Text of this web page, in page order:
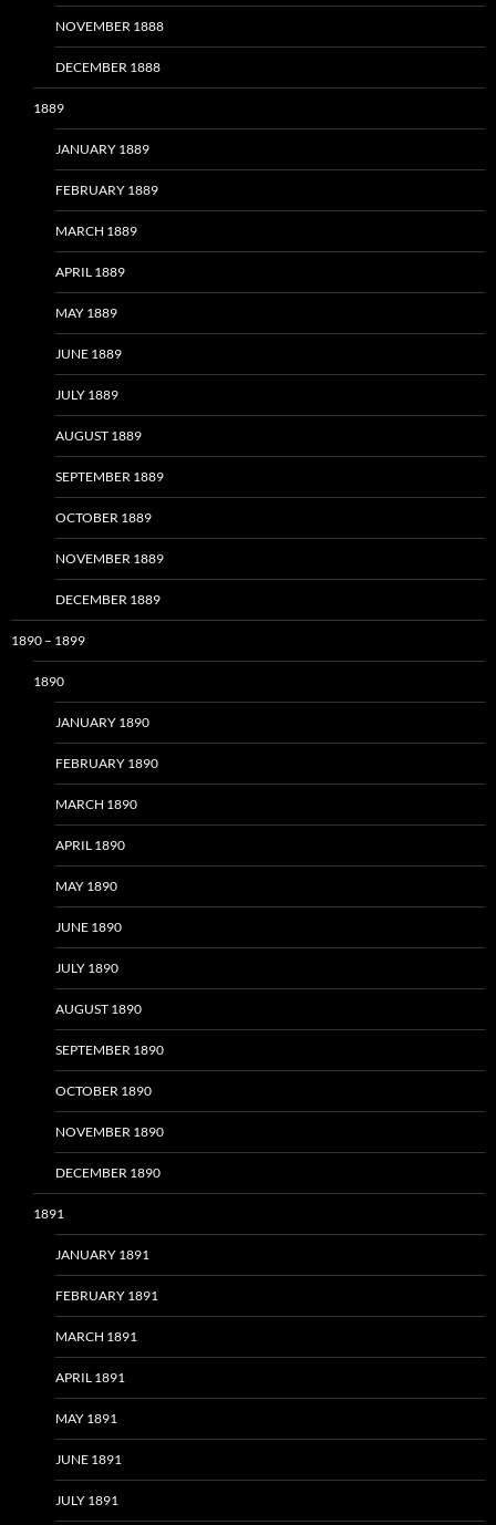
NOVEMBER 1888
DECEMBER 1888
1889
JANUARY 1889
FEBRUARY 1889
MARCH 1889
APRIL 1889
MAY 1889
JUNE 1889
JULY 1889
AUGUST 1889
SEPTEMBER 1889
OCTOBER 1889
NOVEMBER 1889
DECEMBER 1889
1890 – 1899
1890
JANUARY 1890
FEBRUARY 1890
MARCH 1890
APRIL 1890
MAY 1890
JUNE 1890
JULY 1890
AUGUST 1890
SEPTEMBER 1890
OCTOBER 1890
NOVEMBER 1890
DECEMBER 1890
1891
JANUARY 1891
FEBRUARY 1891
MARCH 1891
APRIL 1891
MAY 1891
JUNE 1891
JULY 1891